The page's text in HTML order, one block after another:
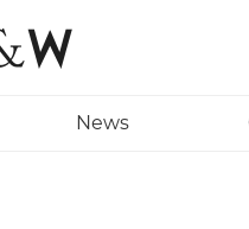
News